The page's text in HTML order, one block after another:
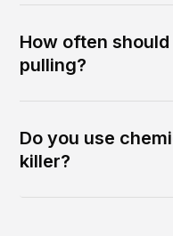
How often
pulling?
Do you use
killer?